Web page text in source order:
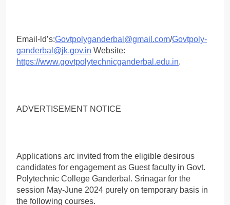
Email-ld’s:Govtpolyganderbal@gmail.com/Govtpoly-
ganderbal@jk.gov.in Website:
https://www.govtpolytechnicganderbal.edu.in.
ADVERTISEMENT NOTICE
Applications arc invited from the eligible desirous
candidates for engagement as Guest faculty in Govt.
Polytechnic College Ganderbal. Srinagar for the
session May-June 2024 purely on temporary basis in
the following courses.